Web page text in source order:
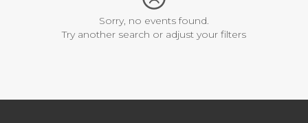
Sorry, no events found.
Try another search or adjust your filters